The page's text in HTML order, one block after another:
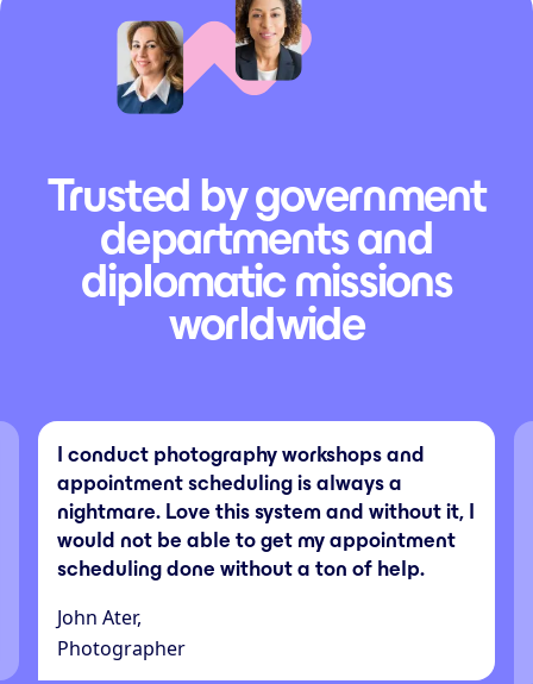
Trusted by government
departments and
diplomatic missions
worldwide
I conduct photography workshops and
appointment scheduling is always a
nightmare. Love this system and without it, I
would not be able to get my appointment
scheduling done without a ton of help.
John Ater,
Photographer